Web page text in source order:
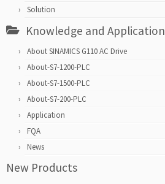
Solution
Knowledge and Application
About SINAMICS G110 AC Drive
About-S7-1200-PLC
About-S7-1500-PLC
About-S7-200-PLC
Application
FQA
News
New Products